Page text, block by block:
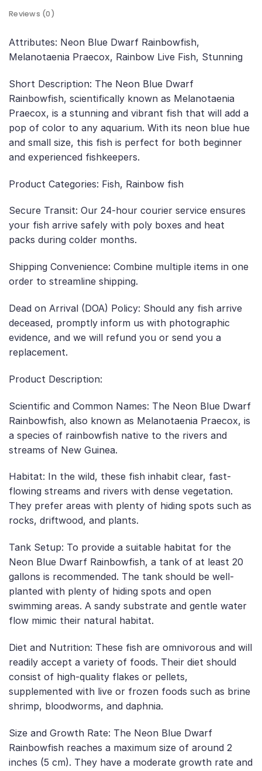
Reviews (0)
Attributes: Neon Blue Dwarf Rainbowfish,
Melanotaenia Praecox, Rainbow Live Fish, Stunning
Short Description: The Neon Blue Dwarf
Rainbowfish, scientifically known as Melanotaenia
Praecox, is a stunning and vibrant fish that will add a
pop of color to any aquarium. With its neon blue hue
and small size, this fish is perfect for both beginner
and experienced fishkeepers.
Product Categories: Fish, Rainbow fish
Secure Transit: Our 24-hour courier service ensures
your fish arrive safely with poly boxes and heat
packs during colder months.
Shipping Convenience: Combine multiple items in one
order to streamline shipping.
Dead on Arrival (DOA) Policy: Should any fish arrive
deceased, promptly inform us with photographic
evidence, and we will refund you or send you a
replacement.
Product Description:
Scientific and Common Names: The Neon Blue Dwarf
Rainbowfish, also known as Melanotaenia Praecox, is
a species of rainbowfish native to the rivers and
streams of New Guinea.
Habitat: In the wild, these fish inhabit clear, fast-
flowing streams and rivers with dense vegetation.
They prefer areas with plenty of hiding spots such as
rocks, driftwood, and plants.
Tank Setup: To provide a suitable habitat for the
Neon Blue Dwarf Rainbowfish, a tank of at least 20
gallons is recommended. The tank should be well-
planted with plenty of hiding spots and open
swimming areas. A sandy substrate and gentle water
flow mimic their natural habitat.
Diet and Nutrition: These fish are omnivorous and will
readily accept a variety of foods. Their diet should
consist of high-quality flakes or pellets,
supplemented with live or frozen foods such as brine
shrimp, bloodworms, and daphnia.
Size and Growth Rate: The Neon Blue Dwarf
Rainbowfish reaches a maximum size of around 2
inches (5 cm). They have a moderate growth rate and